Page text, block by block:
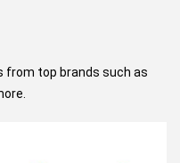
from top brands such as